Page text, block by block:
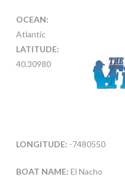
OCEAN:
Atlantic
LATITUDE:
40.30980
LONGITUDE: -7480550
BOAT NAME: El Nacho